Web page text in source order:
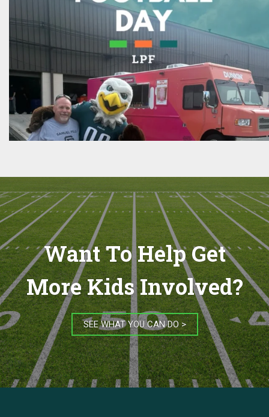
Want To Help Get
More Kids Involved?
SEE WHAT YOU CAN DO >